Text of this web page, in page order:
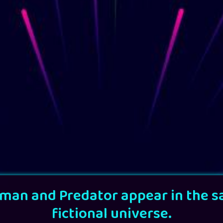
and Predator appear in the
fictional universe.